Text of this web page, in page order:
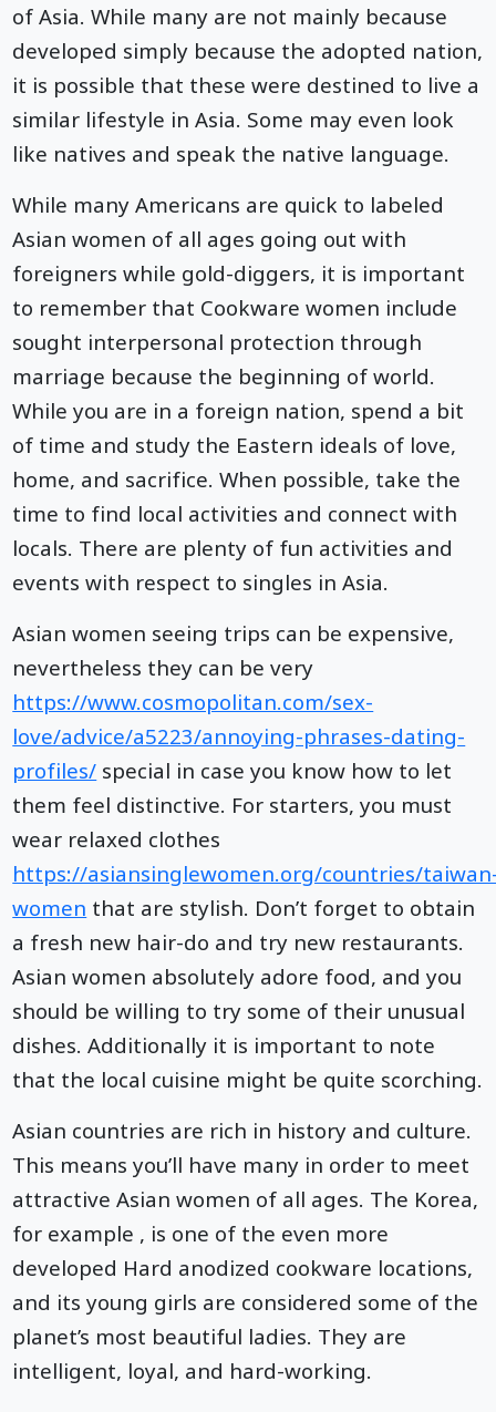
of Asia. While many are not mainly because
developed simply because the adopted nation,
it is possible that these were destined to live a
similar lifestyle in Asia. Some may even look
like natives and speak the native language.
While many Americans are quick to labeled
Asian women of all ages going out with
foreigners while gold-diggers, it is important
to remember that Cookware women include
sought interpersonal protection through
marriage because the beginning of world.
While you are in a foreign nation, spend a bit
of time and study the Eastern ideals of love,
home, and sacrifice. When possible, take the
time to find local activities and connect with
locals. There are plenty of fun activities and
events with respect to singles in Asia.
Asian women seeing trips can be expensive,
nevertheless they can be very
https://www.cosmopolitan.com/sex-
love/advice/a5223/annoying-phrases-dating-
profiles/ special in case you know how to let
them feel distinctive. For starters, you must
wear relaxed clothes
https://asiansinglewomen.org/countries/
women that are stylish. Don’t forget to obtain
a fresh new hair-do and try new restaurants.
Asian women absolutely adore food, and you
should be willing to try some of their unusual
dishes. Additionally it is important to note
that the local cuisine might be quite scorching.
Asian countries are rich in history and culture.
This means you’ll have many in order to meet
attractive Asian women of all ages. The Korea,
for example , is one of the even more
developed Hard anodized cookware locations,
and its young girls are considered some of the
planet’s most beautiful ladies. They are
intelligent, loyal, and hard-working.